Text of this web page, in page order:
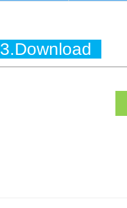
3.Download